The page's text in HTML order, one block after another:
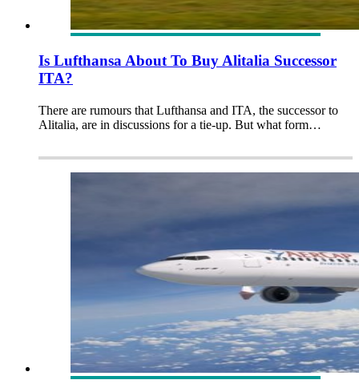
Is Lufthansa About To Buy Alitalia Successor
ITA?
There are rumours that Lufthansa and ITA, the successor to
Alitalia, are in discussions for a tie-up. But what form…